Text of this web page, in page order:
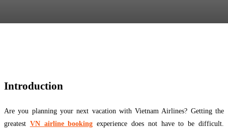
Introduction
Are you planning your next vacation with Vietnam Airlines? Getting the
greatest VN airline booking experience does not have to be difficult.